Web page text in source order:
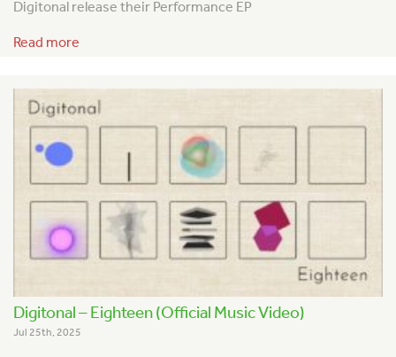
Digitonal release their Performance EP
Read more
Digitonal – Eighteen (Official Music Video)
Jul 25th, 2025